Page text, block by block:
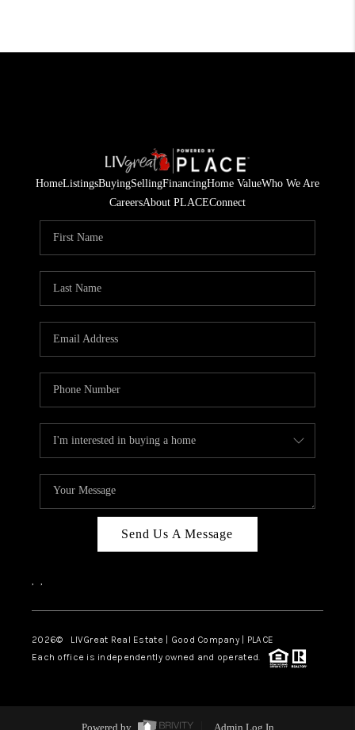
HomeListingsBuyingSellingFinancingHome ValueWho We Are
CareersAbout PLACEConnect
Send Us A Message
, ,
2026© LIVGreat Real Estate | Good Company | PLACE
Each office is independently owned and operated.
Powered by Admin Log In